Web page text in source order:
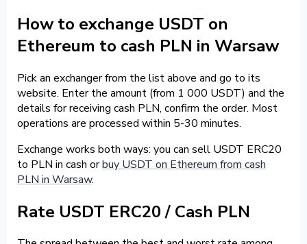
How to exchange USDT on
Ethereum to cash PLN in Warsaw
Pick an exchanger from the list above and go to its
website. Enter the amount (from 1 000 USDT) and the
details for receiving cash PLN, confirm the order. Most
operations are processed within 5-30 minutes.
Exchange works both ways: you can sell USDT ERC20
to PLN in cash orbuy USDT on Ethereum from cash
PLN in Warsaw.
Rate USDT ERC20 / Cash PLN